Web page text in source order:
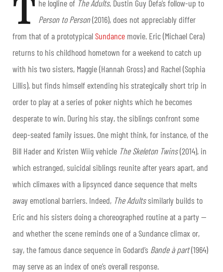
he logline of The Adults, Dustin Guy Defa’s follow-up to
Person to Person(2016), does not appreciably differ
from that of a prototypicalSundance movie. Eric (Michael Cera)
returns to his childhood hometown for a weekend to catch up
with his two sisters, Maggie (Hannah Gross) and Rachel (Sophia
Lillis), but finds himself extending his strategically short trip in
order to play at a series of poker nights which he becomes
desperate to win. During his stay, the siblings confront some
deep-seated family issues. One might think, for instance, of the
Bill Hader and Kristen Wiig vehicle The Skeleton Twins(2014), in
which estranged, suicidal siblings reunite after years apart, and
which climaxes with a lipsynced dance sequence that melts
away emotional barriers. Indeed, The Adultssimilarly builds to
Eric and his sisters doing a choreographed routine at a party —
and whether the scene reminds one of a Sundance climax or,
say, the famous dance sequence in Godard’s Bande à part(1964)
may serve as an index of one’s overall response.